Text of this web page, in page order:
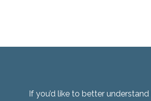
If you’d like to better